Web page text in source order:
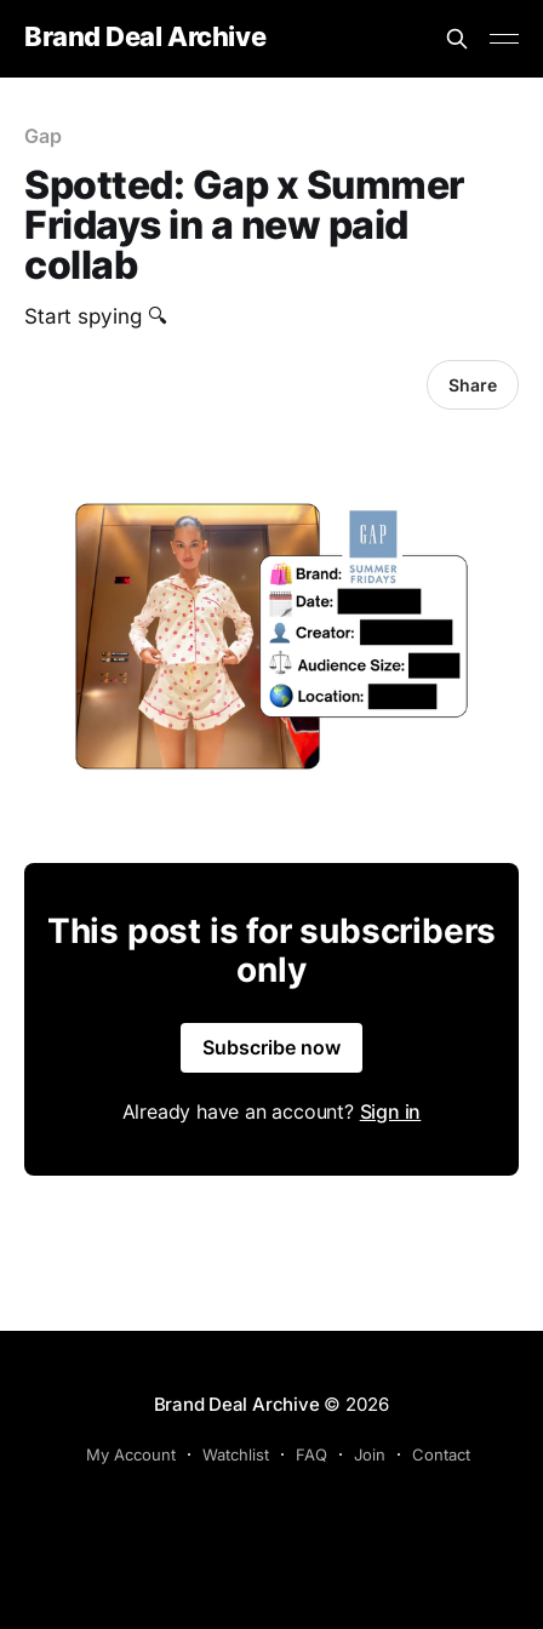
Brand Deal Archive
Gap
Spotted: Gap x Summer
Fridays in a new paid
collab
Start spying 🔍
Share
This post is for subscribers
only
Subscribe now
Already have an account? Sign in
Brand Deal Archive© 2026
My Account Watchlist FAQ Join Contact